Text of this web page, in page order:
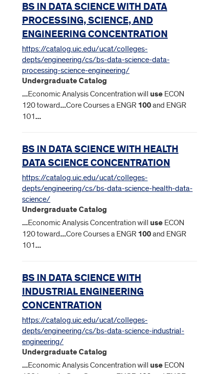
BS IN DATA SCIENCE WITH DATA
PROCESSING, SCIENCE, AND
ENGINEERING CONCENTRATION
https://catalog.uic.edu/ucat/colleges-
depts/engineering/cs/bs-data-science-data-
processing-science-engineering/
Undergraduate Catalog
...Economic Analysis Concentration will use ECON
120 toward...Core Courses a ENGR 100and ENGR
101...
BS IN DATA SCIENCE WITH HEALTH
DATA SCIENCE CONCENTRATION
https://catalog.uic.edu/ucat/colleges-
depts/engineering/cs/bs-data-science-health-data-
science/
Undergraduate Catalog
...Economic Analysis Concentration will use ECON
120 toward...Core Courses a ENGR 100and ENGR
101...
BS IN DATA SCIENCE WITH
INDUSTRIAL ENGINEERING
CONCENTRATION
https://catalog.uic.edu/ucat/colleges-
depts/engineering/cs/bs-data-science-industrial-
engineering/
Undergraduate Catalog
...Economic Analysis Concentration will use ECON